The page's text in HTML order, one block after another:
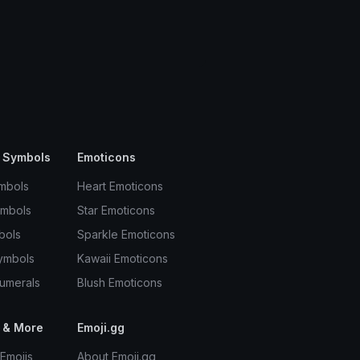
Emoticons
Heart Emoticons
Star Emoticons
Sparkle Emoticons
Kawaii Emoticons
Blush Emoticons
More Emoji.gg
About Emoji.gg